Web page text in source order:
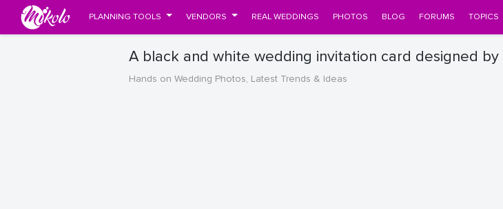
PLANNING TOOLS VENDORS REAL WEDDINGS PHOTOS BLOG FORUMS TOPICS
A black and white wedding invitation card designed by
Hands on Wedding Photos, Latest Trends & Ideas